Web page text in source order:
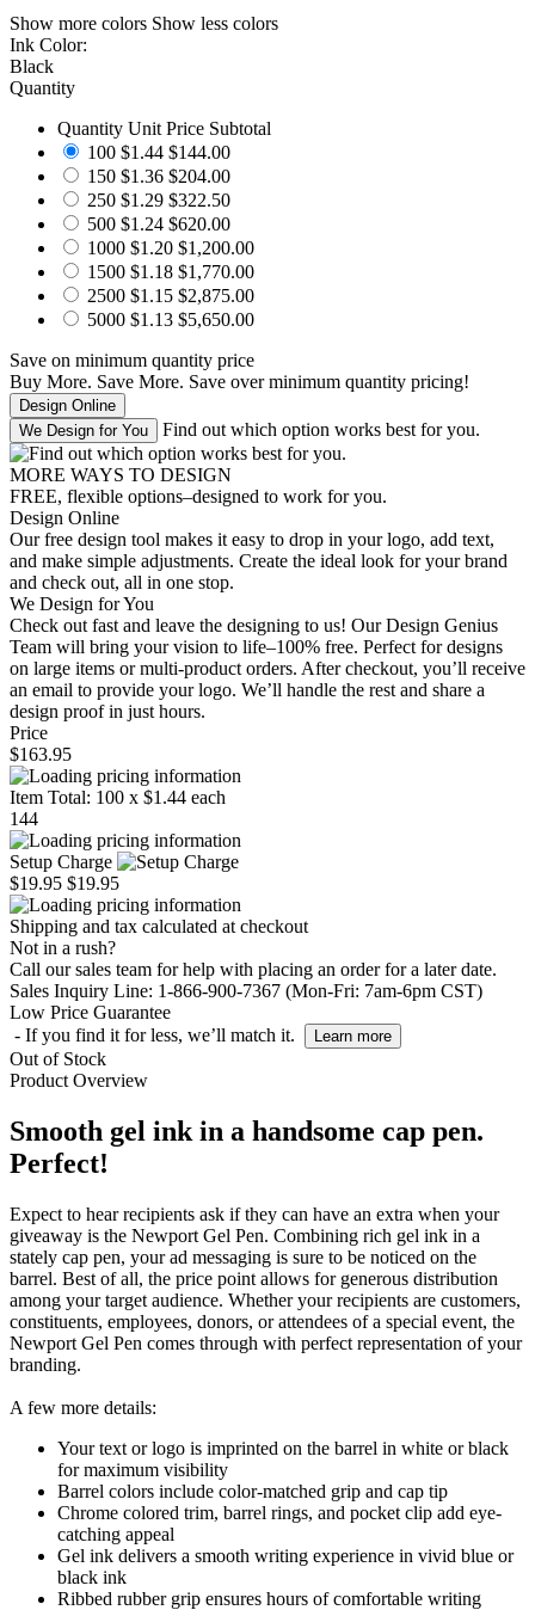
Show more colors Show less colors
Ink Color:
Black
Quantity
Quantity Unit Price Subtotal
100 $1.44 $144.00
150 $1.36 $204.00
250 $1.29 $322.50
500 $1.24 $620.00
1000 $1.20 $1,200.00
1500 $1.18 $1,770.00
2500 $1.15 $2,875.00
5000 $1.13 $5,650.00
Save on minimum quantity price
Buy More. Save More. Save over minimum quantity pricing!
Find out which option works best for you.
MORE WAYS TO DESIGN
FREE, flexible options–designed to work for you.
Design Online
Our free design tool makes it easy to drop in your logo, add text,
and make simple adjustments. Create the ideal look for your brand
and check out, all in one stop.
We Design for You
Check out fast and leave the designing to us! Our Design Genius
Team will bring your vision to life–100% free. Perfect for designs
on large items or multi-product orders. After checkout, you’ll receive
an email to provide your logo. We’ll handle the rest and share a
design proof in just hours.
Price
$163.95
Item Total: 100 x $1.44 each
144
Setup Charge
$19.95 $19.95
Shipping and tax calculated at checkout
Not in a rush?
Call our sales team for help with placing an order for a later date.
Sales Inquiry Line: 1-866-900-7367 (Mon-Fri: 7am-6pm CST)
Low Price Guarantee
- If you find it for less, we’ll match it.
Learn more
Out of Stock
Product Overview
Smooth gel ink in a handsome cap pen.
Perfect!
Expect to hear recipients ask if they can have an extra when your
giveaway is the Newport Gel Pen. Combining rich gel ink in a
stately cap pen, your ad messaging is sure to be noticed on the
barrel. Best of all, the price point allows for generous distribution
among your target audience. Whether your recipients are customers,
constituents, employees, donors, or attendees of a special event, the
Newport Gel Pen comes through with perfect representation of your
branding.
A few more details:
Your text or logo is imprinted on the barrel in white or black
for maximum visibility
Barrel colors include color-matched grip and cap tip
Chrome colored trim, barrel rings, and pocket clip add eye-
catching appeal
Gel ink delivers a smooth writing experience in vivid blue or
black ink
Ribbed rubber grip ensures hours of comfortable writing